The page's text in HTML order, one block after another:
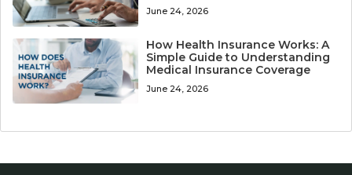
June 24, 2026
How Health Insurance Works: A
Simple Guide to Understanding
Medical Insurance Coverage
June 24, 2026